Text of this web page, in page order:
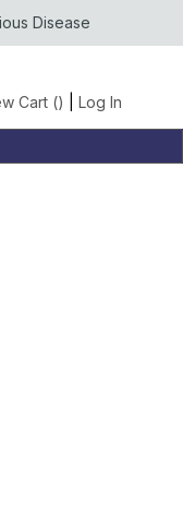
Disease
Cart () Log In